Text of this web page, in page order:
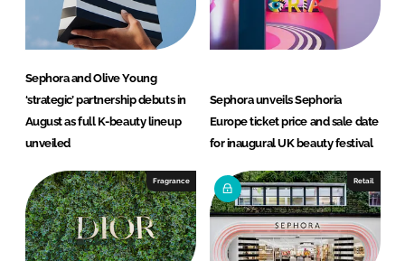
n
k
Sephora and Olive Young
‘strategic’ partnership debuts in
August as full K-beauty lineup
unveiled
Sephora unveils Sephoria
Europe ticket price and sale date
for inaugural UK beauty festival
Fragrance Retail